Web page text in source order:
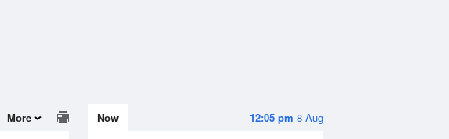
12:05 pm 8 Aug
Now
More